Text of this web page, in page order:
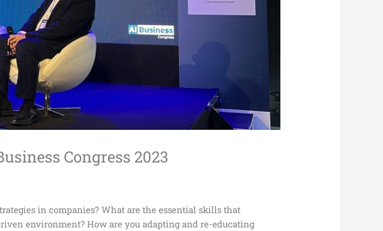
Congress 2023
in companies? What are the essential skills that
environment? How are you adapting and re-educating